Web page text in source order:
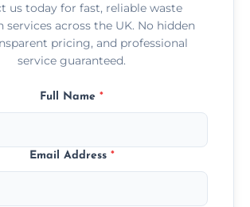
us today for fast, reliable waste
services across the UK. No hidden
pricing, and professional
service guaranteed.
Full Name *
Email Address *